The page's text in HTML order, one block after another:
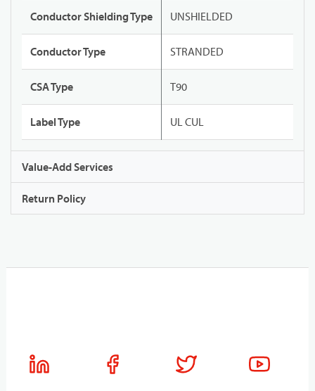
Conductor Shielding Type UNSHIELDED
Conductor Type STRANDED
CSA Type T90
Label Type UL CUL
Value-Add Services
Return Policy